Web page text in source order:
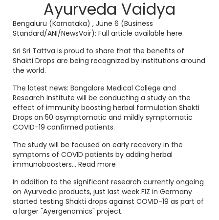
Ayurveda Vaidya
Bengaluru (Karnataka) , June 6 (Business
Standard/ANI/NewsVoir): Full article available here.
Sri Sri Tattva is proud to share that the benefits of
Shakti Drops are being recognized by institutions around
the world.
The latest news: Bangalore Medical College and
Research Institute will be conducting a study on the
effect of immunity boosting herbal formulation Shakti
Drops on 50 asymptomatic and mildly symptomatic
COVID-19 confirmed patients.
The study will be focused on early recovery in the
symptoms of COVID patients by adding herbal
immunoboosters... Read more
In addition to the significant research currently ongoing
on Ayurvedic products, just last week FIZ in Germany
started testing Shakti drops against COVID-19 as part of
a larger "Ayergenomics" project.